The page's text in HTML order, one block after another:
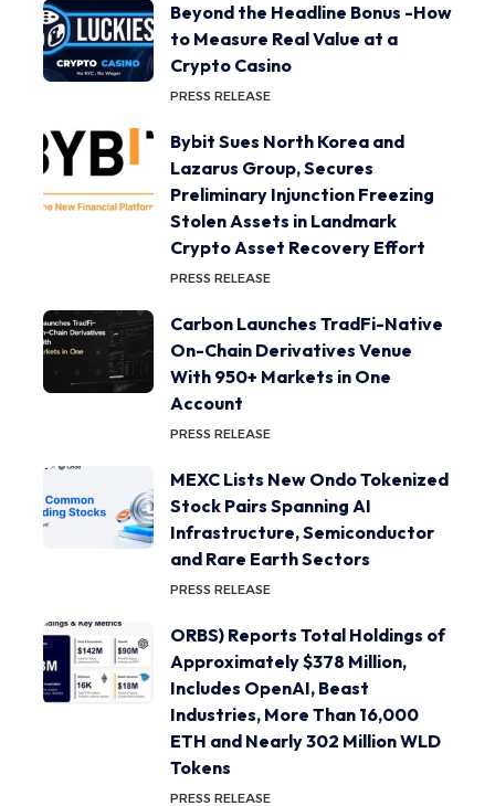
Beyond the Headline Bonus -How
to Measure Real Value at a
Crypto Casino
PRESS RELEASE
Bybit Sues North Korea and
Lazarus Group, Secures
Preliminary Injunction Freezing
Stolen Assets in Landmark
Crypto Asset Recovery Effort
PRESS RELEASE
Carbon Launches TradFi-Native
On-Chain Derivatives Venue
With 950+ Markets in One
Account
PRESS RELEASE
MEXC Lists New Ondo Tokenized
Stock Pairs Spanning AI
Infrastructure, Semiconductor
and Rare Earth Sectors
PRESS RELEASE
ORBS) Reports Total Holdings of
Approximately $378 Million,
Includes OpenAI, Beast
Industries, More Than 16,000
ETH and Nearly 302 Million WLD
Tokens
PRESS RELEASE